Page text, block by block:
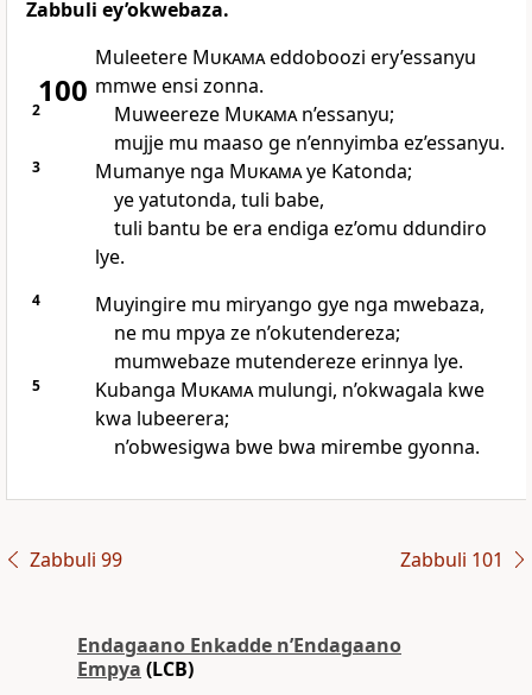
Zabbuli ey’okwebaza.
100
Muleetere Mukamaeddoboozi ery’essanyu
mmwe ensi zonna.
2 Muweereze Mukaman’essanyu;
mujje mu maaso ge n’ennyimba ez’essanyu.
3 Mumanye nga Mukamaye Katonda;
ye yatutonda, tuli babe,
tuli bantu be era endiga ez’omu ddundiro
lye.
4
Muyingire mu miryango gye nga mwebaza,
ne mu mpya ze n’okutendereza;
mumwebaze mutendereze erinnya lye.
5 Kubanga Mukamamulungi, n’okwagala kwe
kwa lubeerera;
n’obwesigwa bwe bwa mirembe gyonna.
Zabbuli 99 Zabbuli 101
Endagaano Enkadde nʼEndagaano
Empya (LCB)